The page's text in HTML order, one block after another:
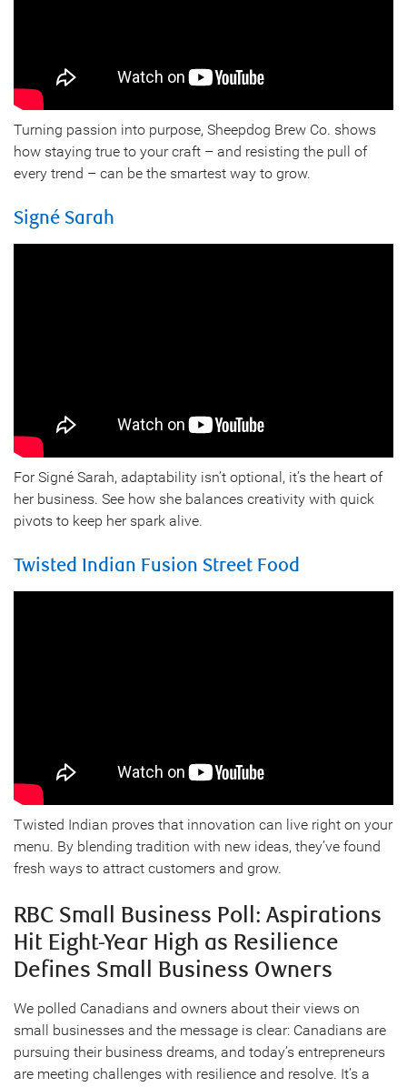
Turning passion into purpose, Sheepdog Brew Co. shows
how staying true to your craft – and resisting the pull of
every trend – can be the smartest way to grow.
Signé Sarah
For Signé Sarah, adaptability isn’t optional, it’s the heart of
her business. See how she balances creativity with quick
pivots to keep her spark alive.
Twisted Indian Fusion Street Food
Twisted Indian proves that innovation can live right on your
menu. By blending tradition with new ideas, they’ve found
fresh ways to attract customers and grow.
RBC Small Business Poll: Aspirations
Hit Eight-Year High as Resilience
Defines Small Business Owners
We polled Canadians and owners about their views on
small businesses and the message is clear: Canadians are
pursuing their business dreams, and today’s entrepreneurs
are meeting challenges with resilience and resolve. It’s a